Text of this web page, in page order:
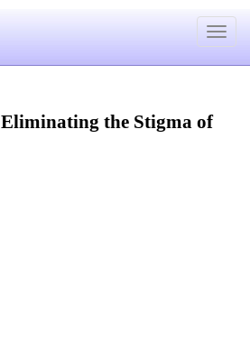
Toggle
Eliminating the Stigma of